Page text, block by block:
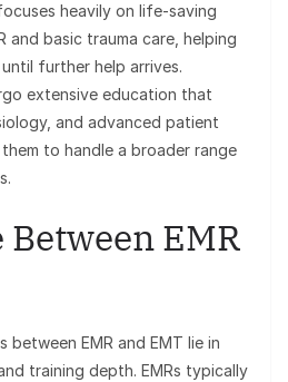
heavily on life-saving
and basic trauma care, helping
further help arrives.
extensive education that
and advanced patient
to handle a broader range
EMR
between EMR and EMT lie in
training depth. EMRs typically